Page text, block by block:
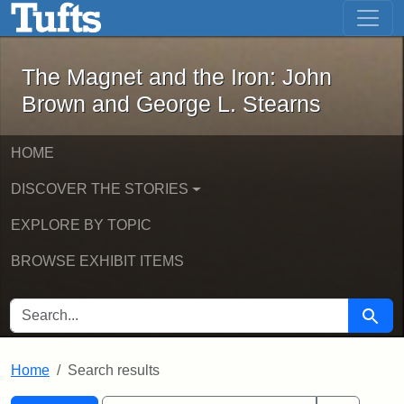
Skip to main content Skip to first result
The Magnet and the Iron: John
The Magnet and the Iron: John
Brown and George L. Stearns
HOME
DISCOVER THE STORIES
EXPLORE BY TOPIC
BROWSE EXHIBIT ITEMS
SEARCH FOR Search
Home Search results